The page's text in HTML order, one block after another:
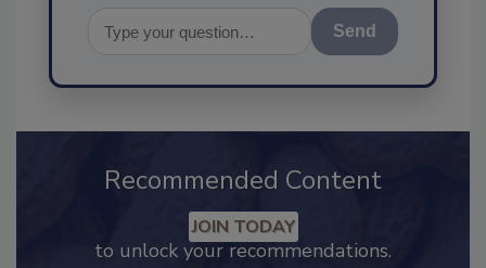
Send
Recommended Content
JOIN TODAY